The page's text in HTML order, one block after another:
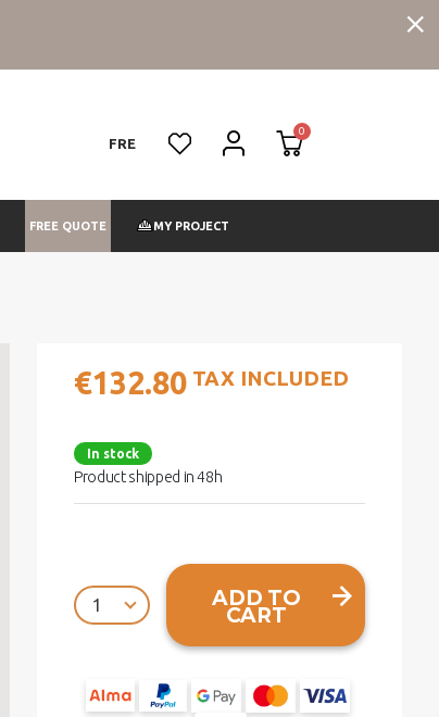
FRE
FREE QUOTE MY PROJECT
€132.80 TAX INCLUDED
In stock
Product shipped in 48h
ADD TO
CART